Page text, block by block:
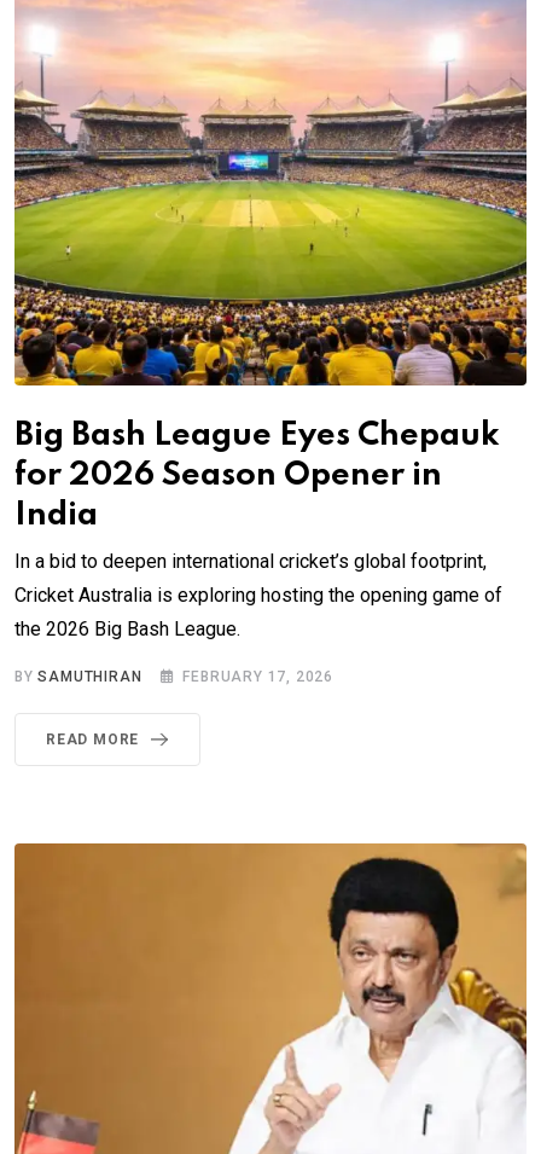
Big Bash League Eyes Chepauk
for 2026 Season Opener in
India
In a bid to deepen international cricket’s global footprint,
Cricket Australia is exploring hosting the opening game of
the 2026 Big Bash League.
BYSAMUTHIRAN FEBRUARY 17, 2026
READ MORE